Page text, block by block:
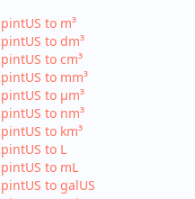
pintUS to m³
pintUS to dm³
pintUS to cm³
pintUS to mm³
pintUS to µm³
pintUS to nm³
pintUS to km³
pintUS to L
pintUS to mL
pintUS to galUS